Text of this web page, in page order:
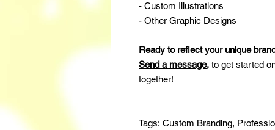
- Custom Illustrations
- Other Graphic Designs
Ready to reflect your unique
Send a message, to get started
together!
Tags: Custom Branding,